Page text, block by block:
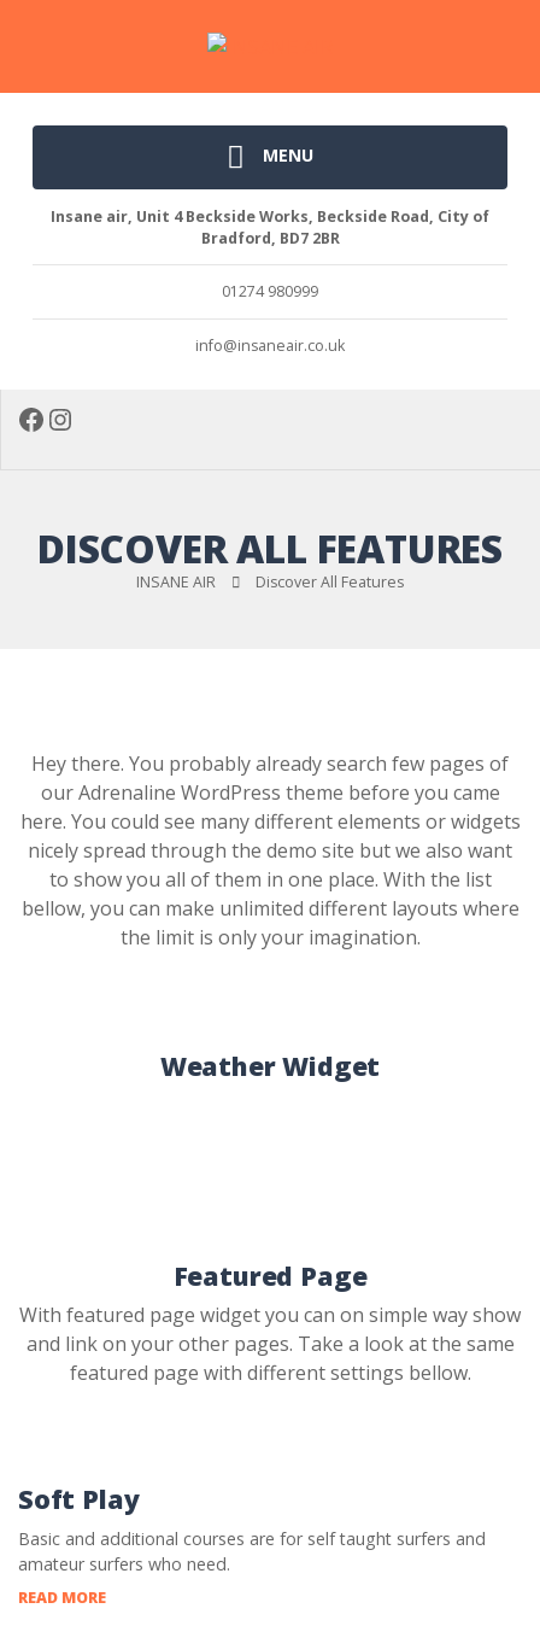
MENU
Insane air, Unit 4 Beckside Works, Beckside Road, City of
Bradford, BD7 2BR
01274 980999
info@insaneair.co.uk
Facebook
Instagram
DISCOVER ALL FEATURES
INSANE AIR Discover All Features
Hey there. You probably already search few pages of
our Adrenaline WordPress theme before you came
here. You could see many different elements or widgets
nicely spread through the demo site but we also want
to show you all of them in one place. With the list
bellow, you can make unlimited different layouts where
the limit is only your imagination.
Weather Widget
Featured Page
With featured page widget you can on simple way show
and link on your other pages. Take a look at the same
featured page with different settings bellow.
Soft Play
Basic and additional courses are for self taught surfers and
amateur surfers who need.
READ MORE